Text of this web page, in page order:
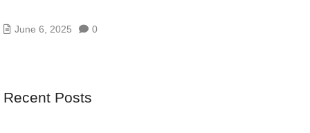
June 6, 2025 0
Recent Posts